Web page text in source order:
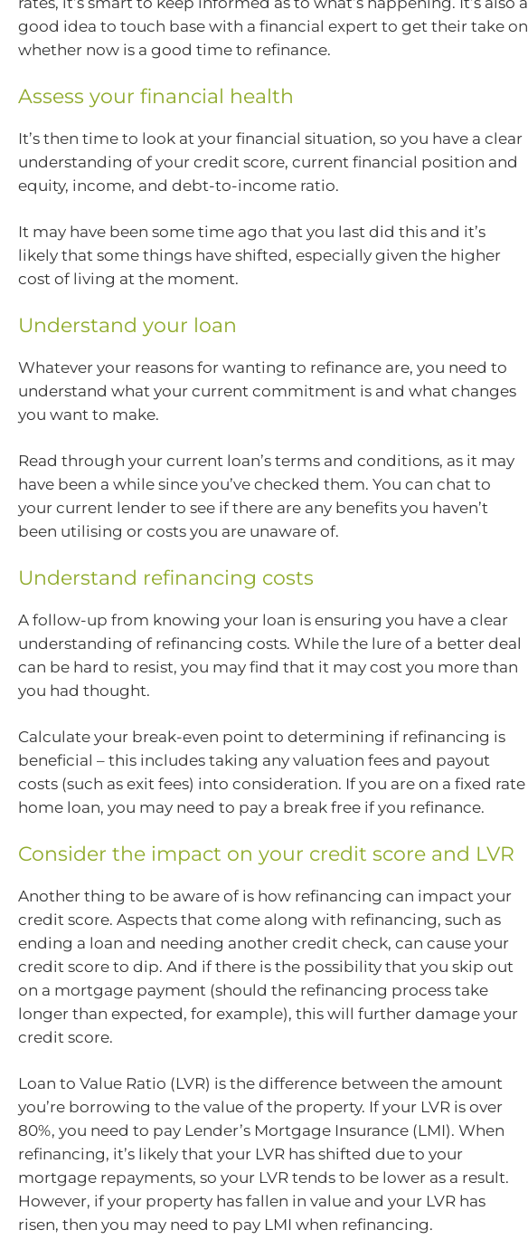
good idea to touch base with a financial expert to get their take on
whether now is a good time to refinance.
Assess your financial health
It’s then time to look at your financial situation, so you have a clear
understanding of your credit score, current financial position and
equity, income, and debt-to-income ratio.
It may have been some time ago that you last did this and it’s
likely that some things have shifted, especially given the higher
cost of living at the moment.
Understand your loan
Whatever your reasons for wanting to refinance are, you need to
understand what your current commitment is and what changes
you want to make.
Read through your current loan’s terms and conditions, as it may
have been a while since you’ve checked them. You can chat to
your current lender to see if there are any benefits you haven’t
been utilising or costs you are unaware of.
Understand refinancing costs
A follow-up from knowing your loan is ensuring you have a clear
understanding of refinancing costs. While the lure of a better deal
can be hard to resist, you may find that it may cost you more than
you had thought.
Calculate your break-even point to determining if refinancing is
beneficial – this includes taking any valuation fees and payout
costs (such as exit fees) into consideration. If you are on a fixed rate
home loan, you may need to pay a break free if you refinance.
Consider the impact on your credit score and LVR
Another thing to be aware of is how refinancing can impact your
credit score. Aspects that come along with refinancing, such as
ending a loan and needing another credit check, can cause your
credit score to dip. And if there is the possibility that you skip out
on a mortgage payment (should the refinancing process take
longer than expected, for example), this will further damage your
credit score.
Loan to Value Ratio (LVR) is the difference between the amount
you’re borrowing to the value of the property. If your LVR is over
80%, you need to pay Lender’s Mortgage Insurance (LMI). When
refinancing, it’s likely that your LVR has shifted due to your
mortgage repayments, so your LVR tends to be lower as a result.
However, if your property has fallen in value and your LVR has
risen, then you may need to pay LMI when refinancing.